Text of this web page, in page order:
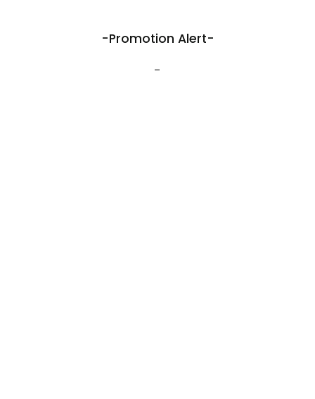
-Promotion Alert-
-